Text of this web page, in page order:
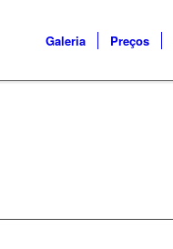
Galeria Preços